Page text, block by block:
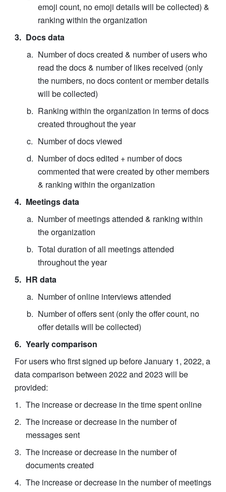
emoji count, no emoji details will be collected) &
ranking within the organization
Docs data
Number of docs created & number of users who
read the docs & number of likes received (only
the numbers, no docs content or member details
will be collected)
Ranking within the organization in terms of docs
created throughout the year
Number of docs viewed
Number of docs edited + number of docs
commented that were created by other members
& ranking within the organization
Meetings data
Number of meetings attended & ranking within
the organization
Total duration of all meetings attended
throughout the year
HR data
Number of online interviews attended
Number of offers sent (only the offer count, no
offer details will be collected)
Yearly comparison
For users who first signed up before January 1, 2022, a
data comparison between 2022 and 2023 will be
provided:
The increase or decrease in the time spent online
The increase or decrease in the number of
messages sent
The increase or decrease in the number of
documents created
The increase or decrease in the number of meetings